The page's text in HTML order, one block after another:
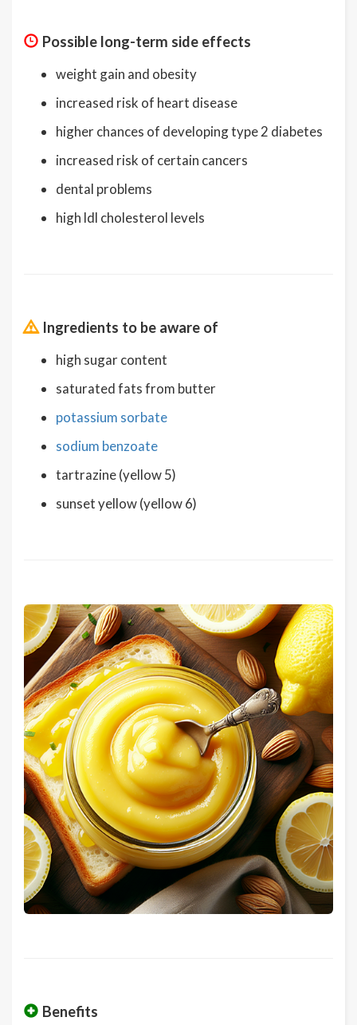
Possible long-term side effects
weight gain and obesity
increased risk of heart disease
higher chances of developing type 2 diabetes
increased risk of certain cancers
dental problems
high ldl cholesterol levels
Ingredients to be aware of
high sugar content
saturated fats from butter
potassium sorbate
sodium benzoate
tartrazine (yellow 5)
sunset yellow (yellow 6)
Benefits